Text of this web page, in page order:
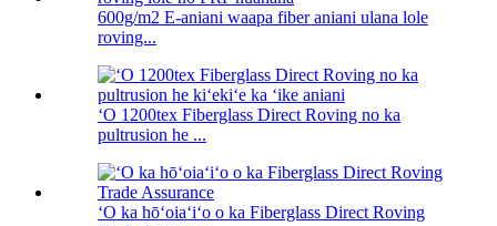
600g/m2 E-aniani waapa fiber aniani ulana lole
roving...
ʻO 1200tex Fiberglass Direct Roving no ka
pultrusion he ...
ʻO ka hōʻoiaʻiʻo o ka Fiberglass Direct Roving